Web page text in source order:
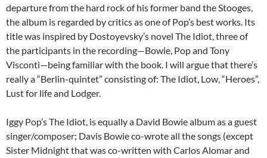
departure from the hard rock of his former band the Stooges,
the album is regarded by critics as one of Pop’s best works. Its
title was inspired by Dostoyevsky’s novel The Idiot, three of
the participants in the recording—Bowie, Pop and Tony
Visconti—being familiar with the book. I will argue that there’s
really a “Berlin-quintet” consisting of: The Idiot, Low, “Heroes”,
Lust for life and Lodger.
Iggy Pop’s The Idiot, is equally a David Bowie album as a guest
singer/composer; Davis Bowie co-wrote all the songs (except
Sister Midnight that was co-written with Carlos Alomar and